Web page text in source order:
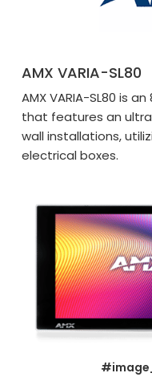
AMX VARIA-SL80
AMX VARIA-SL80 is
that features an
wall installations,
electrical boxes.